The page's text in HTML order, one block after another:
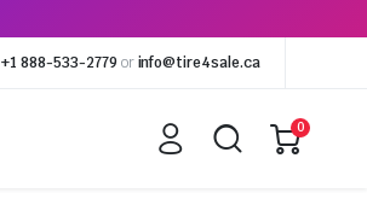
+1 888-533-2779 or info@tire4sale.ca
0